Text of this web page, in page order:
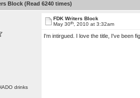
Block (Read 6240 times)
drinks
FDK Writers Block
May 30th , 2010 at 3:32am
I'm intirgued. I love the title, I've been